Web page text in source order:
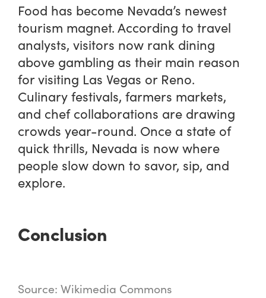
Food has become Nevada’s newest
tourism magnet. According to travel
analysts, visitors now rank dining
above gambling as their main reason
for visiting Las Vegas or Reno.
Culinary festivals, farmers markets,
and chef collaborations are drawing
crowds year-round. Once a state of
quick thrills, Nevada is now where
people slow down to savor, sip, and
explore.
Conclusion
Source: Wikimedia Commons